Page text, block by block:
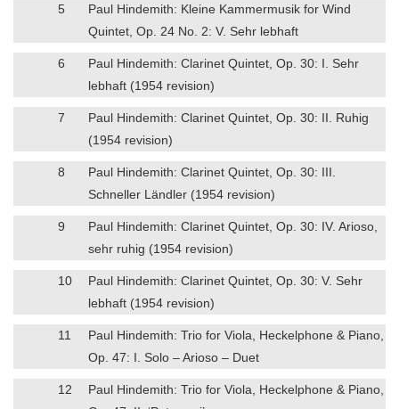
5
Paul Hindemith: Kleine Kammermusik for Wind
Quintet, Op. 24 No. 2: V. Sehr lebhaft
6
Paul Hindemith: Clarinet Quintet, Op. 30: I. Sehr
lebhaft (1954 revision)
7
Paul Hindemith: Clarinet Quintet, Op. 30: II. Ruhig
(1954 revision)
8
Paul Hindemith: Clarinet Quintet, Op. 30: III.
Schneller Ländler (1954 revision)
9
Paul Hindemith: Clarinet Quintet, Op. 30: IV. Arioso,
sehr ruhig (1954 revision)
10
Paul Hindemith: Clarinet Quintet, Op. 30: V. Sehr
lebhaft (1954 revision)
11
Paul Hindemith: Trio for Viola, Heckelphone & Piano,
Op. 47: I. Solo – Arioso – Duet
12
Paul Hindemith: Trio for Viola, Heckelphone & Piano,